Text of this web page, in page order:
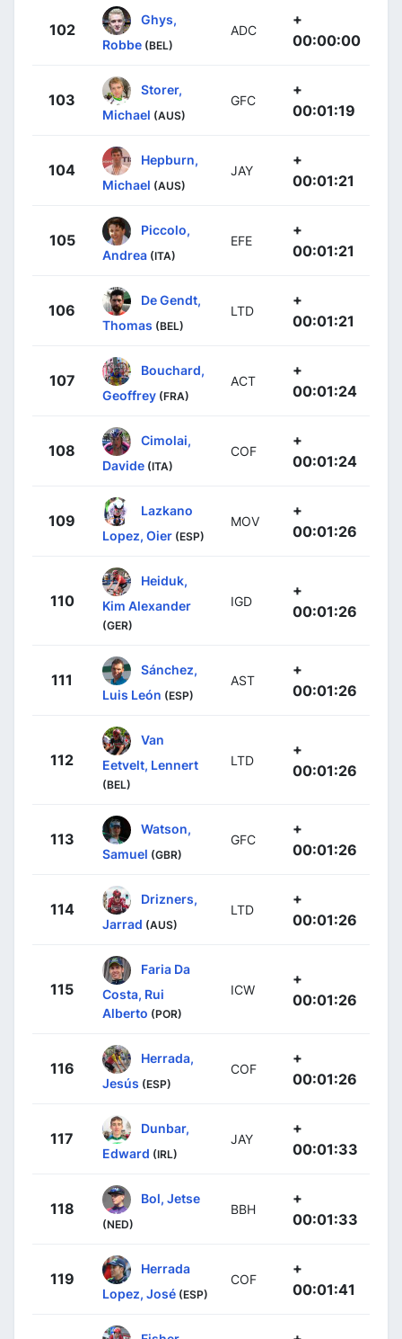
102
Ghys,
Robbe (BEL)
ADC
+
00:00:00
103
Storer,
Michael (AUS)
GFC
+
00:01:19
104
Hepburn,
Michael (AUS)
JAY
+
00:01:21
105
Piccolo,
Andrea (ITA)
EFE
+
00:01:21
106
De Gendt,
Thomas (BEL)
LTD
+
00:01:21
107
Bouchard,
Geoffrey (FRA)
ACT
+
00:01:24
108
Cimolai,
Davide (ITA)
COF
+
00:01:24
109
Lazkano
Lopez, Oier (ESP)
MOV
+
00:01:26
110
Heiduk,
Kim Alexander
(GER)
IGD
+
00:01:26
111
Sánchez,
Luis León (ESP)
AST
+
00:01:26
112
Van
Eetvelt, Lennert
(BEL)
LTD
+
00:01:26
113
Watson,
Samuel (GBR)
GFC
+
00:01:26
114
Drizners,
Jarrad (AUS)
LTD
+
00:01:26
115
Faria Da
Costa, Rui
Alberto (POR)
ICW
+
00:01:26
116
Herrada,
Jesús (ESP)
COF
+
00:01:26
117
Dunbar,
Edward (IRL)
JAY
+
00:01:33
118
Bol, Jetse
(NED)
BBH
+
00:01:33
119
Herrada
Lopez, José (ESP)
COF
+
00:01:41